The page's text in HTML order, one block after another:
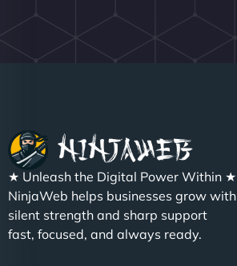
★ Unleash the Digital Power Within ★
NinjaWeb helps businesses grow with
silent strength and sharp support
fast, focused, and always ready.